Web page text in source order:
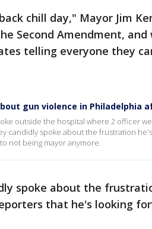
chill day," Mayor Jim
Second Amendment,
telling everyone they
gun violence in Philadelphia
outside the hospital where 2 officer
candidly spoke about the frustration
not being mayor anymore.
spoke about the
that he's looking